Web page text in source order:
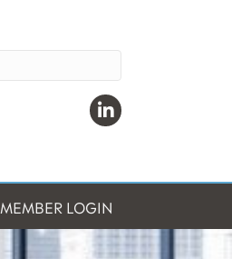
Linkedin
MEMBER LOGIN